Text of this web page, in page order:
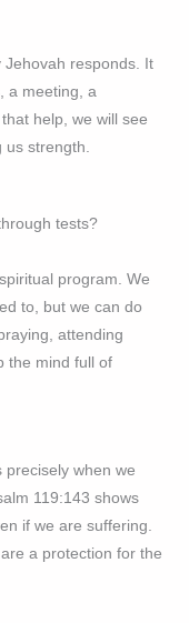
Jehovah responds. It
a meeting, a
help, we will see
us strength.
tests?
program. We
to, but we can do
attending
the mind full of
when we
119:143 shows
if we are suffering.
a protection for the